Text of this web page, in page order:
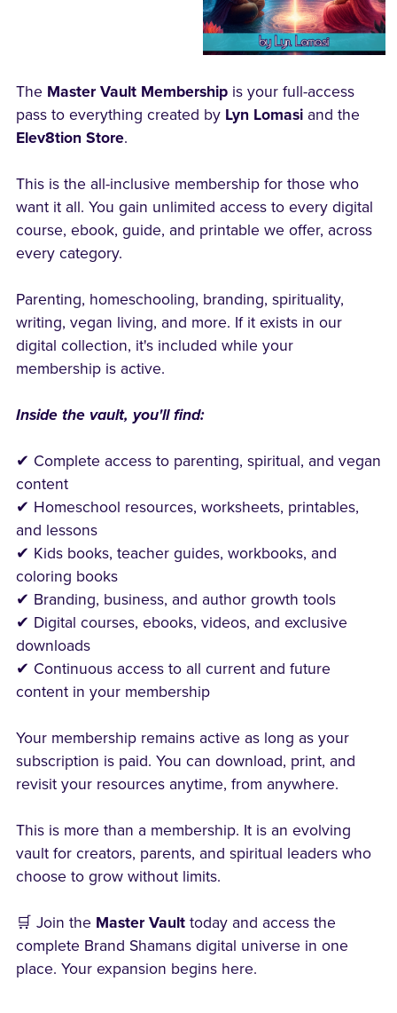
The Master Vault Membershipis your full-access
pass to everything created by Lyn Lomasiand the
Elev8tion Store.
This is the all-inclusive membership for those who
want it all. You gain unlimited access to every digital
course, ebook, guide, and printable we offer, across
every category.
Parenting, homeschooling, branding, spirituality,
writing, vegan living, and more. If it exists in our
digital collection, it's included while your
membership is active.
Inside the vault, you'll find:
✔ Complete access to parenting, spiritual, and vegan
content
✔ Homeschool resources, worksheets, printables,
and lessons
✔ Kids books, teacher guides, workbooks, and
coloring books
✔ Branding, business, and author growth tools
✔ Digital courses, ebooks, videos, and exclusive
downloads
✔ Continuous access to all current and future
content in your membership
Your membership remains active as long as your
subscription is paid. You can download, print, and
revisit your resources anytime, from anywhere.
This is more than a membership. It is an evolving
vault for creators, parents, and spiritual leaders who
choose to grow without limits.
🛒 Join the Master Vaulttoday and access the
complete Brand Shamans digital universe in one
place. Your expansion begins here.